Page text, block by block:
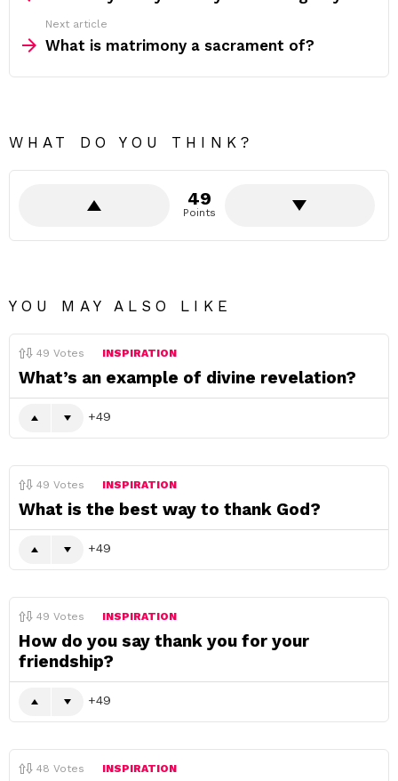
Next article
What is matrimony a sacrament of?
WHAT DO YOU THINK?
49
Points
YOU MAY ALSO LIKE
49 Votes INSPIRATION
What’s an example of divine revelation?
49
49 Votes INSPIRATION
What is the best way to thank God?
49
49 Votes INSPIRATION
How do you say thank you for your
friendship?
49
48 Votes INSPIRATION